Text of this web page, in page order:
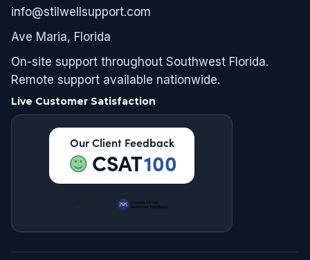
info@stilwellsupport.com
Ave Maria, Florida
On-site support throughout Southwest Florida.
Remote support available nationwide.
Live Customer Satisfaction
Our Client Feedback
CSAT100